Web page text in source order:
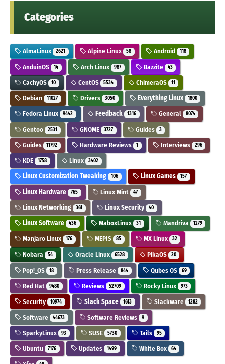
Categories
AlmaLinux 2621 Alpine Linux 58 Android 118
AnduinOS 14 Arch Linux 987 Bazzite 43
CachyOS 10 CentOS 5534 ChimeraOS 11
Debian 11027 Drivers 3050 Everything Linux 1800
Fedora Linux 9442 Feedback 1316 General 8074
Gentoo 2531 GNOME 3727 Guides 3
Guides 11792 Hardware Reviews 1 Interviews 296
KDE 1758 Linux 3402
Linux Customization Tweaking 106 Linux Games 157
Linux Hardware 765 Linux Mint 47
Linux Networking 361 Linux Security 40
Linux Software 436 MaboxLinux 31 Mandriva 1279
Manjaro Linux 176 MEPIS 85 MX Linux 32
Nobara 54 Oracle Linux 6528 PikaOS 20
Pop!_OS 18 Press Release 844 Qubes OS 69
Red Hat 9480 Reviews 52709 Rocky Linux 973
Security 10974 Slack Space 1613 Slackware 1282
Software 44673 Software Reviews 9
SparkyLinux 93 SUSE 5730 Tails 95
Ubuntu 7176 Updates 1499 White Box 64